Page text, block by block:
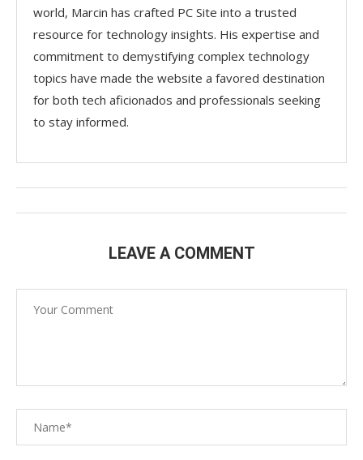
world, Marcin has crafted PC Site into a trusted
resource for technology insights. His expertise and
commitment to demystifying complex technology
topics have made the website a favored destination
for both tech aficionados and professionals seeking
to stay informed.
LEAVE A COMMENT